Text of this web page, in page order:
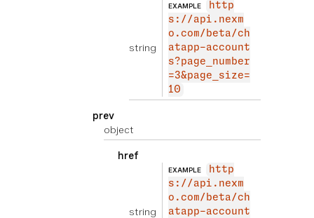
string
EXAMPLE
http
s://api.nexm
o.com/beta/ch
atapp-account
s?page_number
=3&page_size=
10
prev
object
href
string
EXAMPLE
http
s://api.nexm
o.com/beta/ch
atapp-account